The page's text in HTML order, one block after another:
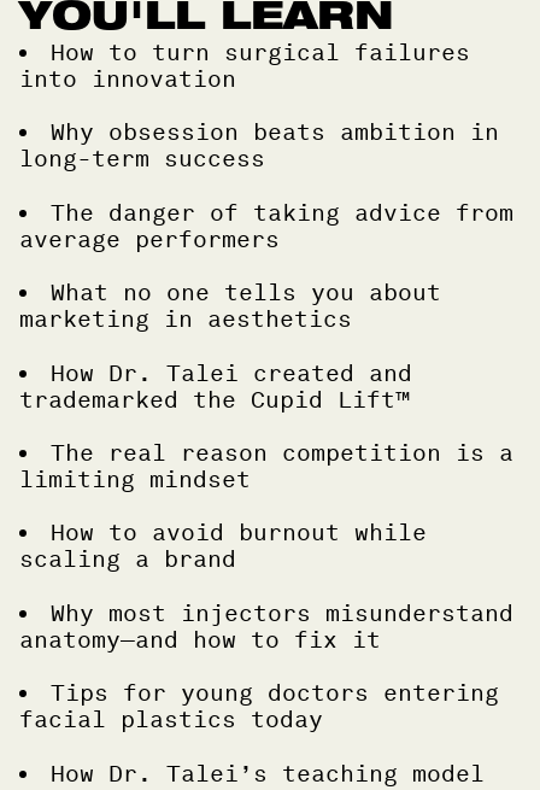
YOU'LL LEARN
How to turn surgical failures
into innovation
Why obsession beats ambition in
long-term success
The danger of taking advice from
average performers
What no one tells you about
marketing in aesthetics
How Dr. Talei created and
trademarked the Cupid Lift™
The real reason competition is a
limiting mindset
How to avoid burnout while
scaling a brand
Why most injectors misunderstand
anatomy—and how to fix it
Tips for young doctors entering
facial plastics today
How Dr. Talei’s teaching model